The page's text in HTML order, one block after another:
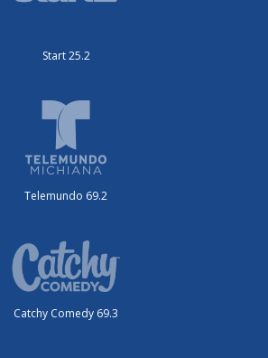
Start 25.2
Telemundo 69.2
Catchy Comedy 69.3